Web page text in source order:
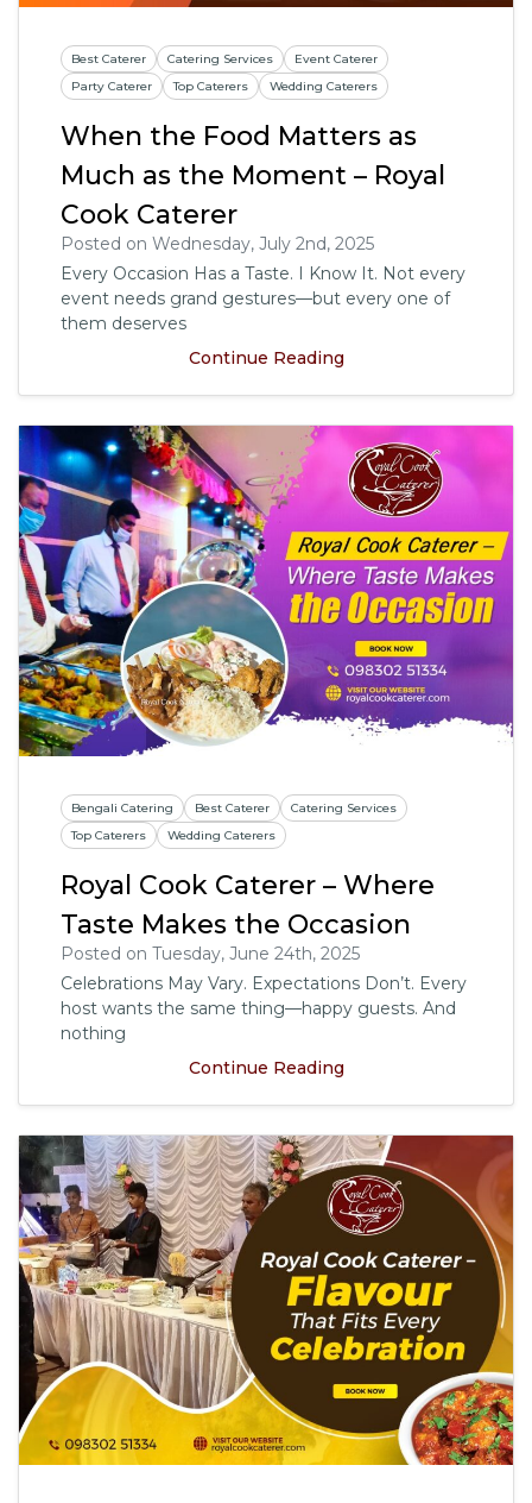
Best Caterer Catering Services
Event Caterer
Party Caterer
Top Caterers Wedding Caterers
When the Food Matters as
Much as the Moment – Royal
Cook Caterer
Posted on Wednesday, July 2nd, 2025
Every Occasion Has a Taste. I Know It. Not every
event needs grand gestures—but every one of
them deserves
Continue Reading
Bengali Catering Best Caterer
Catering Services
Top Caterers
Wedding Caterers
Royal Cook Caterer – Where
Taste Makes the Occasion
Posted on Tuesday, June 24th, 2025
Celebrations May Vary. Expectations Don’t. Every
host wants the same thing—happy guests. And
nothing
Continue Reading